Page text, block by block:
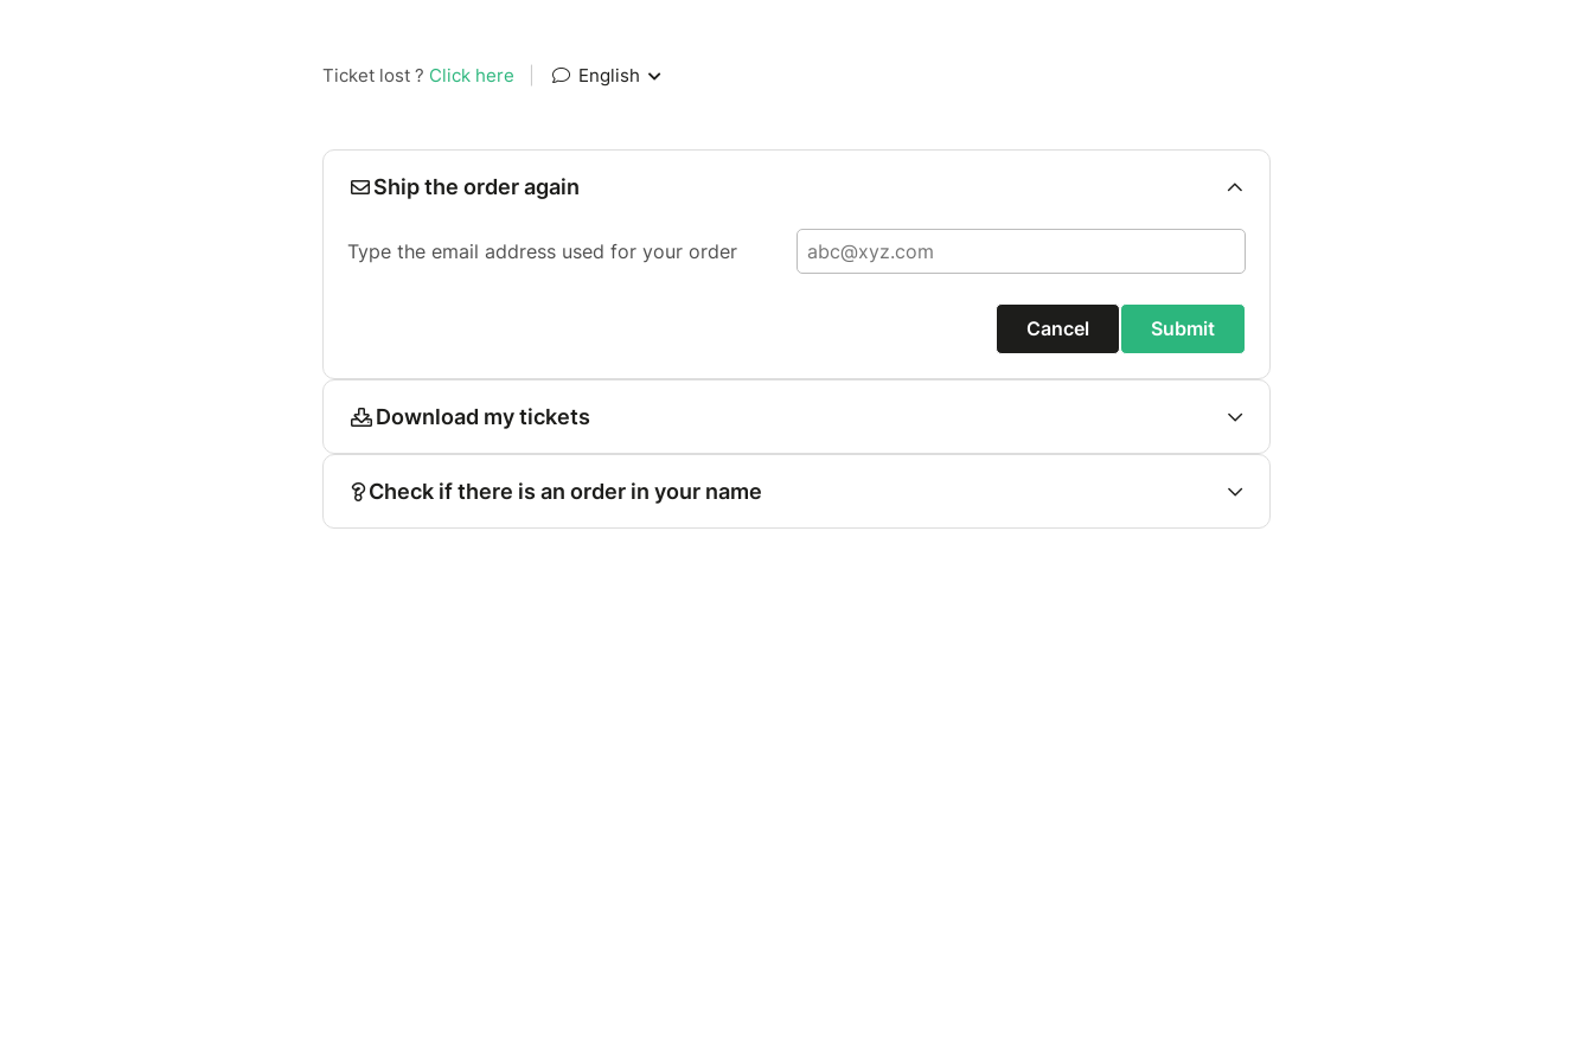
Ticket lost ? Click here English
Ship the order again
Type the email address used for your order
Cancel Submit
Download my tickets
Check if there is an order in your name